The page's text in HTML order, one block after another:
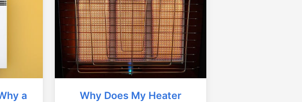
a
Why Does My Heater